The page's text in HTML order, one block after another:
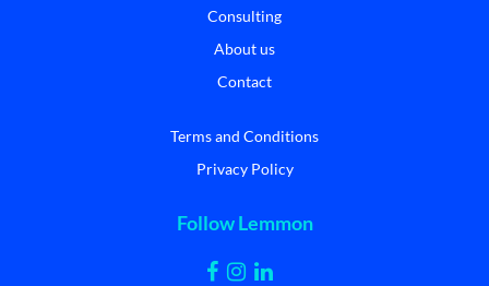
Consulting
About us
Contact
Terms and Conditions
Privacy Policy
Follow Lemmon